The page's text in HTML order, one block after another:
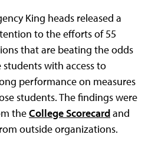
King heads released a
to the efforts of 55
that are beating the odds
with access to
performance on measures
students. The findings were
theCollege Scorecardand
outside organizations.